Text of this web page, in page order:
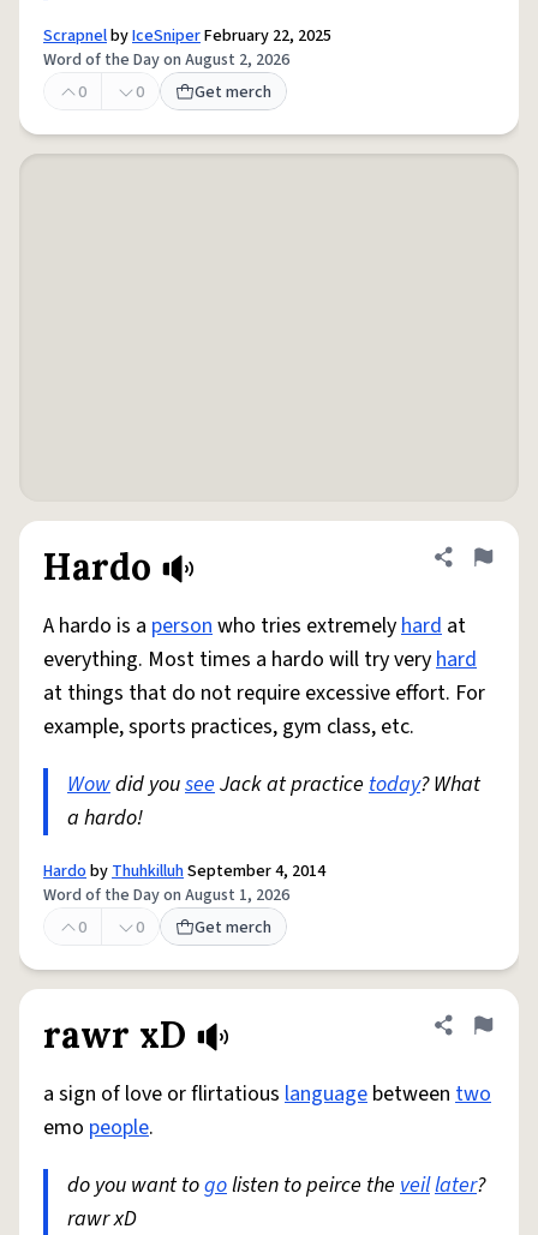
ScrapnelbyIceSniperFebruary 22, 2025
Word of the Day on August 2, 2026
0
0 Get merch
Hardo Share
Flag
A hardo is a personwho tries extremelyhard at
everything. Most times a hardo will try veryhard
at things that do not require excessive effort. For
example, sports practices, gym class, etc.
Wowdid youseeJack at practice today? What
a hardo!
HardobyThuhkilluhSeptember 4, 2014
Word of the Day on August 1, 2026
0
0 Get merch
rawr xD Share
Flag
a sign of love or flirtatious language between two
emo people.
do you want togolisten to peirce the veillater?
rawr xD